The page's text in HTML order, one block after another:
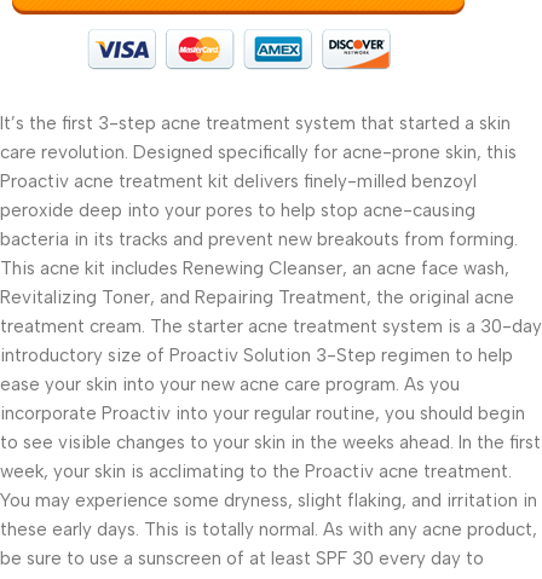
It’s the first 3-step acne treatment system that started a skin
care revolution. Designed specifically for acne-prone skin, this
Proactiv acne treatment kit delivers finely-milled benzoyl
peroxide deep into your pores to help stop acne-causing
bacteria in its tracks and prevent new breakouts from forming.
This acne kit includes Renewing Cleanser, an acne face wash,
Revitalizing Toner, and Repairing Treatment, the original acne
treatment cream. The starter acne treatment system is a 30-day
introductory size of Proactiv Solution 3-Step regimen to help
ease your skin into your new acne care program. As you
incorporate Proactiv into your regular routine, you should begin
to see visible changes to your skin in the weeks ahead. In the first
week, your skin is acclimating to the Proactiv acne treatment.
You may experience some dryness, slight flaking, and irritation in
these early days. This is totally normal. As with any acne product,
be sure to use a sunscreen of at least SPF 30 every day to